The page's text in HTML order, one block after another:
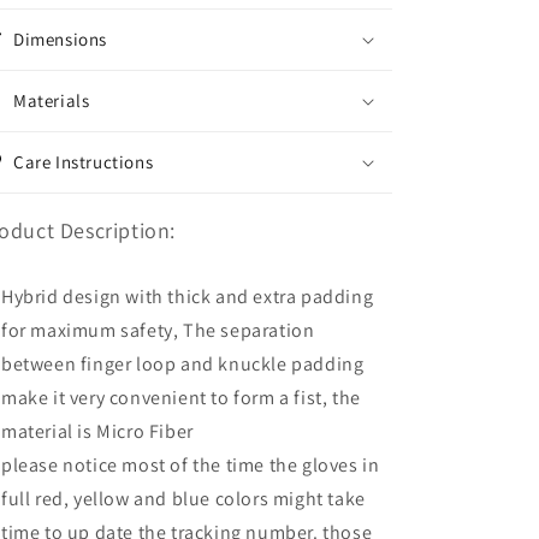
Dimensions
Materials
Care Instructions
Description:
Hybrid design with thick and extra padding
for maximum safety, The separation
between finger loop and knuckle padding
make it very convenient to form a fist, the
material is Micro Fiber
please notice most of the time the gloves in
full red, yellow and blue colors might take
time to up date the tracking number. those